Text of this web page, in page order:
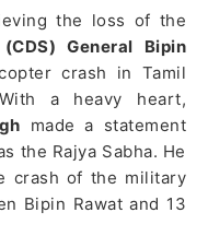
the loss of the
General Bipin
crash in Tamil
a heavy heart,
made a statement
the Rajya Sabha. He
crash of the military
Bipin Rawat and 13